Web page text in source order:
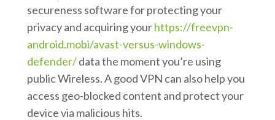
secureness software for protecting your
privacy and acquiring yourhttps://freevpn-
android.mobi/avast-versus-windows-
defender/data the moment you’re using
public Wireless. A good VPN can also help you
access geo-blocked content and protect your
device via malicious hits.